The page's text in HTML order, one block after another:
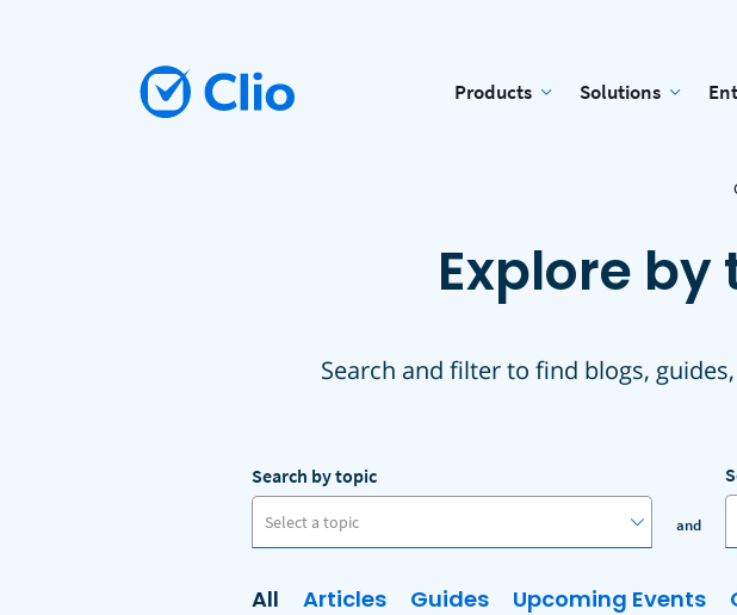
Products Solutions
Explore
Search and filter to find blogs,
Search by topic
Select a topic and
All Articles Guides Upcoming Events